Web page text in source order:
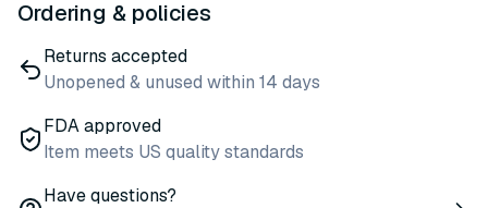
Ordering & policies
Returns accepted
Unopened & unused within 14 days
FDA approved
Item meets US quality standards
Have questions?